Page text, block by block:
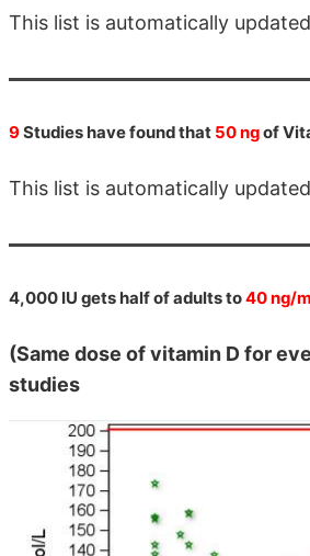
This list is automatically updated
9Studies have found that 50 ngof
This list is automatically updated
4,000 IU gets half of adults to40 ng/
(Same dose of vitamin D for
studies